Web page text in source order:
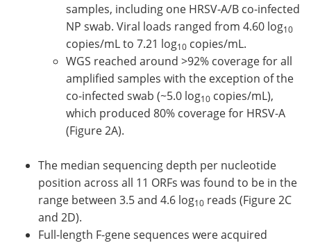
samples, including one HRSV-A/B co-infected
NP swab. Viral loads ranged from 4.60 log10
copies/mL to 7.21 log10 copies/mL.
WGS reached around >92% coverage for all
amplified samples with the exception of the
co-infected swab (~5.0 log10 copies/mL),
which produced 80% coverage for HRSV-A
(Figure 2A).
The median sequencing depth per nucleotide
position across all 11 ORFs was found to be in the
range between 3.5 and 4.6 log10 reads (Figure 2C
and 2D).
Full-length F-gene sequences were acquired